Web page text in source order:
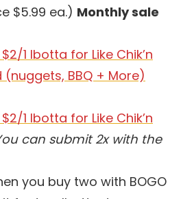
$5.99 ea.) Monthly sale
1 Ibotta for Like Chik’n
BBQ + More)
1 Ibotta for Like Chik’n
can submit 2x with the
you buy two with BOGO